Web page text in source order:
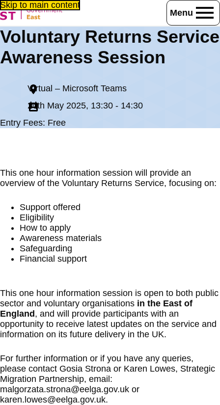
Skip to main content
Menu
Home
Events
Voluntary Returns Service Awareness Session
Voluntary Returns Service
Awareness Session
Virtual – Microsoft Teams
20th May 2025, 13:30 - 14:30
Entry Fees: Free
This one hour information session will provide an
overview of the Voluntary Returns Service, focusing on:
Support offered
Eligibility
How to apply
Awareness materials
Safeguarding
Financial support
This one hour information session is open to both public
sector and voluntary organisations in the East of
England , and will provide participants with an
opportunity to receive latest updates on the service and
information on its future delivery in the UK.
For further information or if you have any queries,
please contact Gosia Strona or Karen Lowes, Strategic
Migration Partnership, email:
malgorzata.strona@eelga.gov.uk or
karen.lowes@eelga.gov.uk.